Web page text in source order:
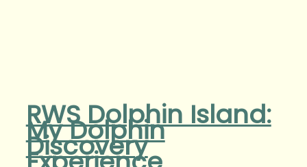
RWS Dolphin Island:
My Dolphin
Discovery